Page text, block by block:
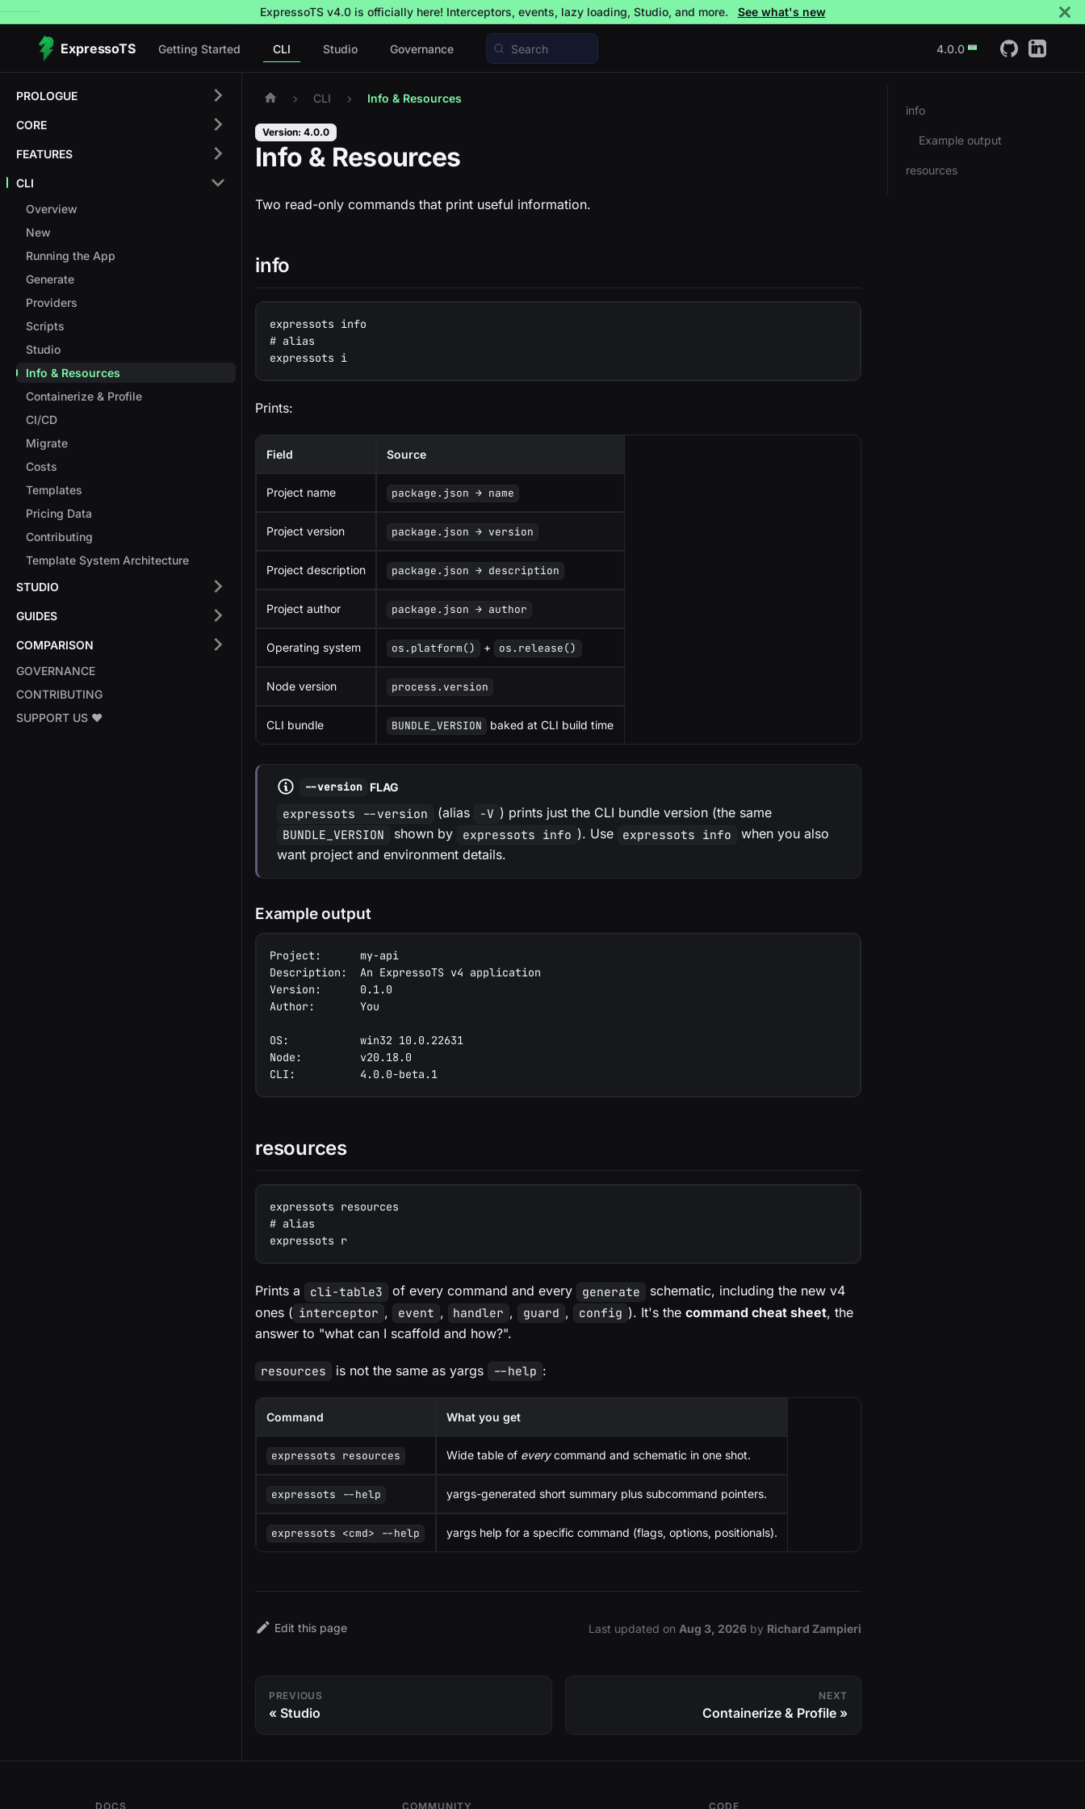
ExpressoTS v4.0 is officially here! Interceptors, events, lazy loading, Studio, and more. See what's new
ExpressoTS Getting Started CLI Studio Governance Search 4.0.0
PROLOGUE
CORE
FEATURES
CLI
Overview
New
Running the App
Generate
Providers
Scripts
Studio
Info & Resources
Containerize & Profile
CI/CD
Migrate
Costs
Templates
Pricing Data
Contributing
Template System Architecture
STUDIO
GUIDES
COMPARISON
GOVERNANCE
CONTRIBUTING
SUPPORT US ❤️
CLI Info & Resources
Version: 4.0.0
Info & Resources
Two read-only commands that print useful information.
info
expressots info
# alias
expressots i
Prints:
Field Source
Project name package.json → name
Project version package.json → version
Project description package.json → description
Project author package.json → author
Operating system os.platform() + os.release()
Node version process.version
CLI bundle BUNDLE_VERSION baked at CLI build time
--version FLAG
expressots --version (alias -V ) prints just the CLI bundle version (the same
BUNDLE_VERSION shown by expressots info ). Use expressots info
when you also
want project and environment details.
Example output
Project:      my-api
Description:  An ExpressoTS v4 application
Version:      0.1.0
Author:       You
OS:           win32 10.0.22631
Node:         v20.18.0
CLI:          4.0.0-beta.1
resources
expressots resources
# alias
expressots r
Prints a cli-table3 of every command and every generate
schematic, including the new v4
ones ( interceptor , event , handler , guard , config ). It's the command cheat sheet, the
answer to "what can I scaffold and how?".
resources is not the same as yargs --help :
Command What you get
expressots resources Wide table of everycommand and schematic in one shot.
expressots --help yargs-generated short summary plus subcommand pointers.
expressots <cmd> --help yargs help for a specific command (flags, options, positionals).
Edit this page Last updated on Aug 3, 2026 by Richard Zampieri
PREVIOUS
Studio
NEXT
Containerize & Profile
info
Example output
resources
DOCS COMMUNITY CODE